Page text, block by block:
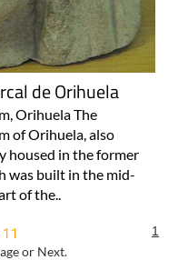
de Orihuela
Orihuela The
of Orihuela, also
housed in the former
was built in the mid-
of the..
or Next.
1